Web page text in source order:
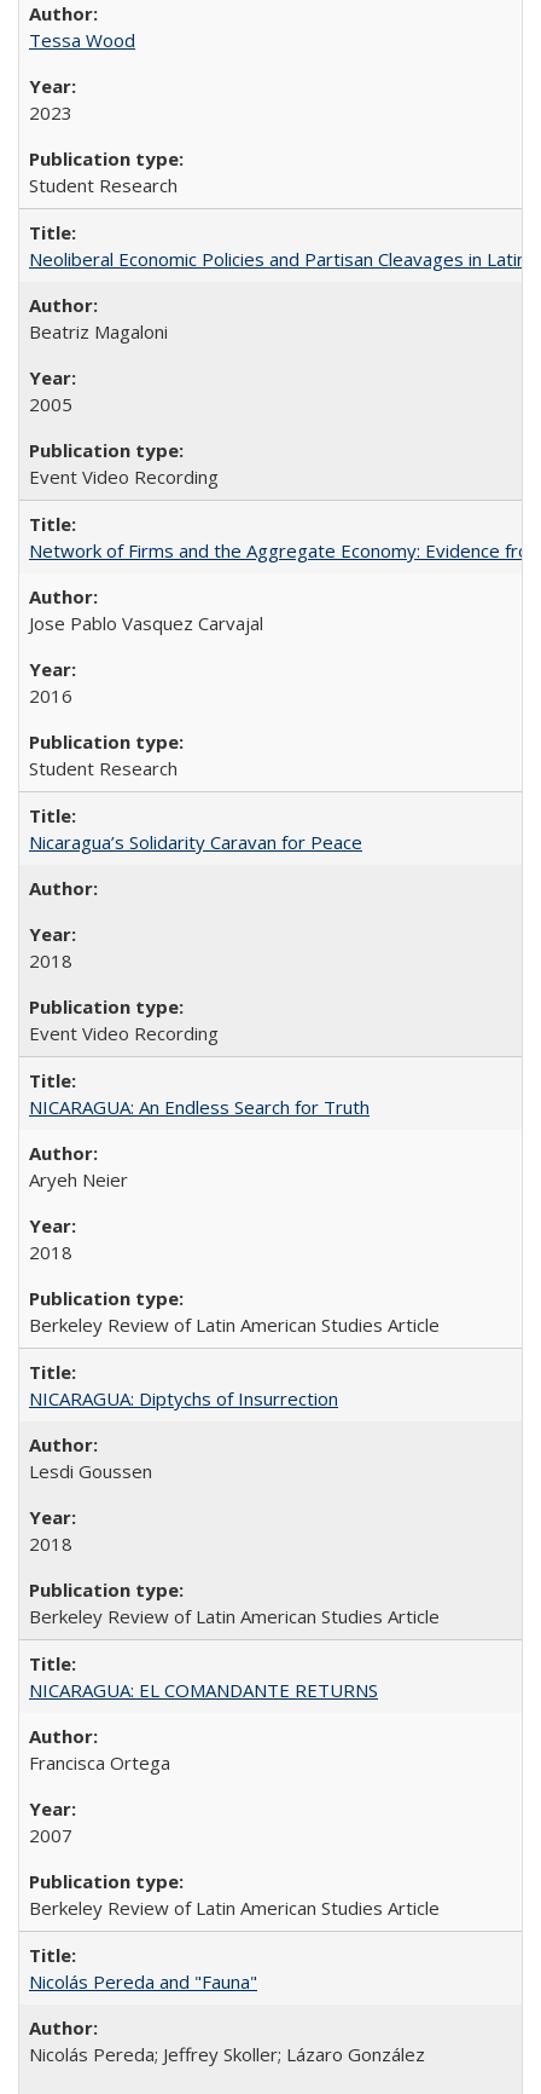
Tessa Wood
2023
Student Research
Neoliberal Economic Policies and Partisan Cleavages in Latin
Beatriz Magaloni
2005
Event Video Recording
Network of Firms and the Aggregate Economy: Evidence
Jose Pablo Vasquez Carvajal
2016
Student Research
Nicaragua’s Solidarity Caravan for Peace
2018
Event Video Recording
NICARAGUA: An Endless Search for Truth
Aryeh Neier
2018
Berkeley Review of Latin American Studies Article
NICARAGUA: Diptychs of Insurrection
Lesdi Goussen
2018
Berkeley Review of Latin American Studies Article
NICARAGUA: EL COMANDANTE RETURNS
Francisca Ortega
2007
Berkeley Review of Latin American Studies Article
Nicolás Pereda and "Fauna"
Nicolás Pereda; Jeffrey Skoller; Lázaro González